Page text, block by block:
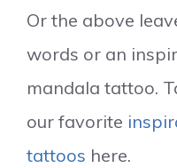
Or the above
words or an
mandala tattoo.
our favorite
tattoos here.